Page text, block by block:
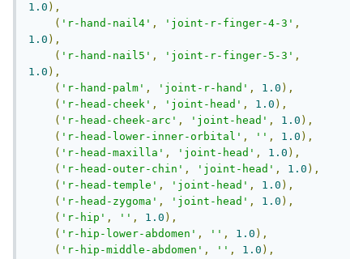
1.0 ),
( 'r-hand-nail4' , 'joint-r-finger-4-3' ,
1.0 ),
( 'r-hand-nail5' , 'joint-r-finger-5-3' ,
1.0 ),
( 'r-hand-palm' , 'joint-r-hand' , 1.0 ),
( 'r-head-cheek' , 'joint-head' , 1.0 ),
( 'r-head-cheek-arc' , 'joint-head' , 1.0 ),
( 'r-head-lower-inner-orbital' , '' , 1.0 ),
( 'r-head-maxilla' , 'joint-head' , 1.0 ),
( 'r-head-outer-chin' , 'joint-head' , 1.0 ),
( 'r-head-temple' , 'joint-head' , 1.0 ),
( 'r-head-zygoma' , 'joint-head' , 1.0 ),
( 'r-hip' , '' , 1.0 ),
( 'r-hip-lower-abdomen' , '' , 1.0 ),
( 'r-hip-middle-abdomen' , '' , 1.0 ),